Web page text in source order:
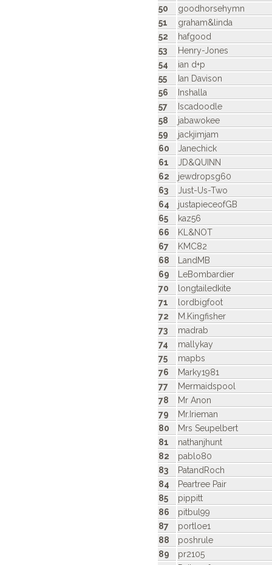
50
goodhorsehymn
51
graham&linda
52
hafgood
53
Henry-Jones
54
ian d+p
55
Ian Davison
56
Inshalla
57
Iscadoodle
58
jabawokee
59
jackjimjam
60
Janechick
61
JD&QUINN
62
jewdropsg60
63
Just-Us-Two
64
justapieceofGB
65
kaz56
66
KL&NOT
67
KMC82
68
LandMB
69
LeBombardier
70
longtailedkite
71
lordbigfoot
72
M.Kingfisher
73
madrab
74
mallykay
75
mapbs
76
Marky1981
77
Mermaidspool
78
Mr Anon
79
Mr.Irieman
80
Mrs Seupelbert
81
nathanjhunt
82
pablo80
83
PatandRoch
84
Peartree Pair
85
pippitt
86
pitbul99
87
portloe1
88
poshrule
89
pr2105